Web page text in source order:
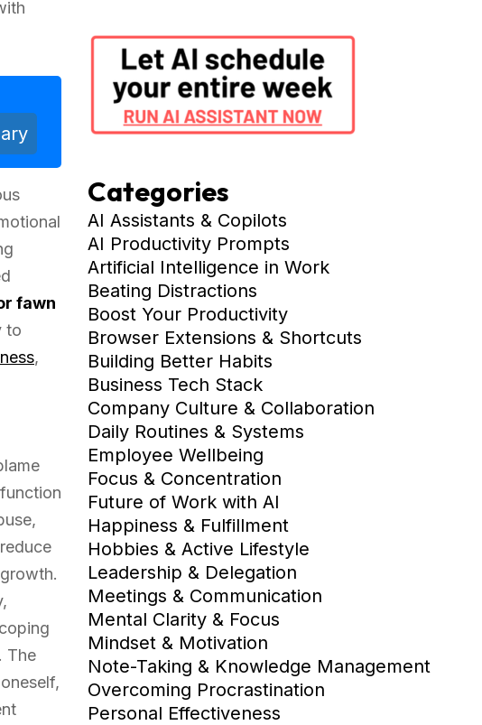
fawn
to
,
The
Categories
AI Assistants & Copilots
AI Productivity Prompts
Artificial Intelligence in Work
Beating Distractions
Boost Your Productivity
Browser Extensions & Shortcuts
Building Better Habits
Business Tech Stack
Company Culture & Collaboration
Daily Routines & Systems
Employee Wellbeing
Focus & Concentration
Future of Work with AI
Happiness & Fulfillment
Hobbies & Active Lifestyle
Leadership & Delegation
Meetings & Communication
Mental Clarity & Focus
Mindset & Motivation
Note-Taking & Knowledge Management
Overcoming Procrastination
Personal Effectiveness